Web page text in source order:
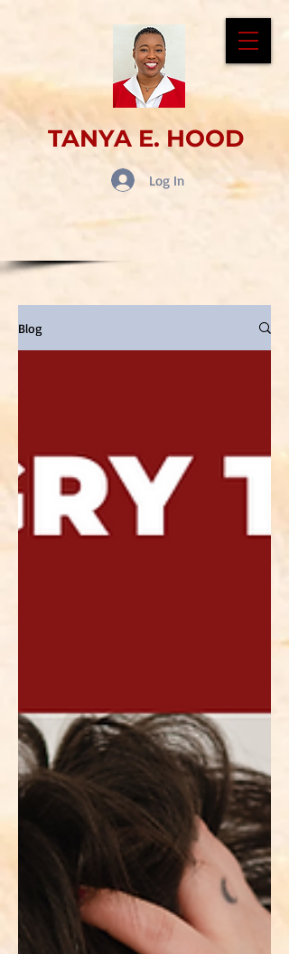
TANYA E. HOOD
Log In
Blog